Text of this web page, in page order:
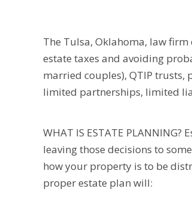
The Tulsa, Oklahoma, law
estate taxes and avoiding
married couples), QTIP trusts,
limited partnerships, limited
WHAT IS ESTATE
leaving those decisions to
how your property is to be
proper estate plan will: